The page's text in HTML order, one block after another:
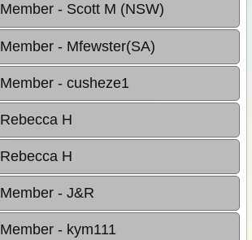
Member - Scott M (NSW)
Member - Mfewster(SA)
Member - cusheze1
Rebecca H
Rebecca H
Member - J&R
Member - kym111